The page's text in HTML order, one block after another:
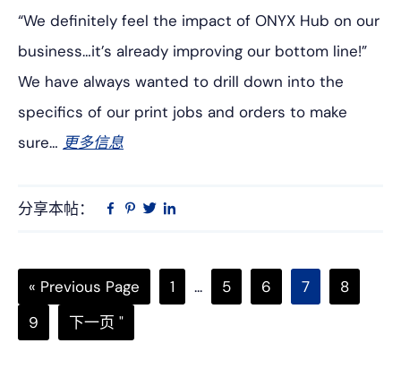
“We definitely feel the impact of ONYX Hub on our
business…it’s already improving our bottom line!”
We have always wanted to drill down into the
specifics of our print jobs and orders to make
sure… 更多信息
分享本帖：
在 品 推
« Go
to
Previous Page
页
1
中
...
页
5
页
6
页
7
页
8
页
9
转
下一页 "